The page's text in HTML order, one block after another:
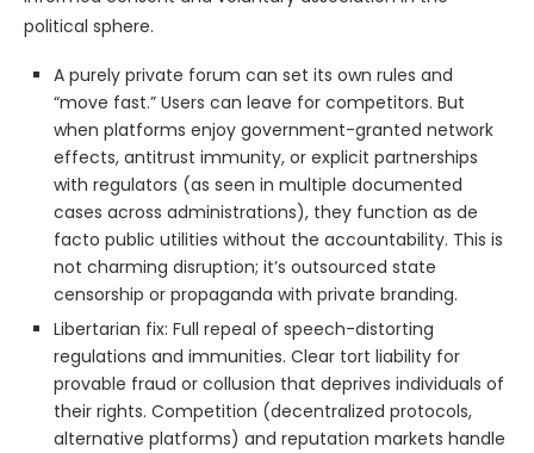
political sphere.
A purely private forum can set its own rules and
“move fast.” Users can leave for competitors. But
when platforms enjoy government-granted network
effects, antitrust immunity, or explicit partnerships
with regulators (as seen in multiple documented
cases across administrations), they function as de
facto public utilities without the accountability. This is
not charming disruption; it’s outsourced state
censorship or propaganda with private branding.
Libertarian fix: Full repeal of speech-distorting
regulations and immunities. Clear tort liability for
provable fraud or collusion that deprives individuals of
their rights. Competition (decentralized protocols,
alternative platforms) and reputation markets handle